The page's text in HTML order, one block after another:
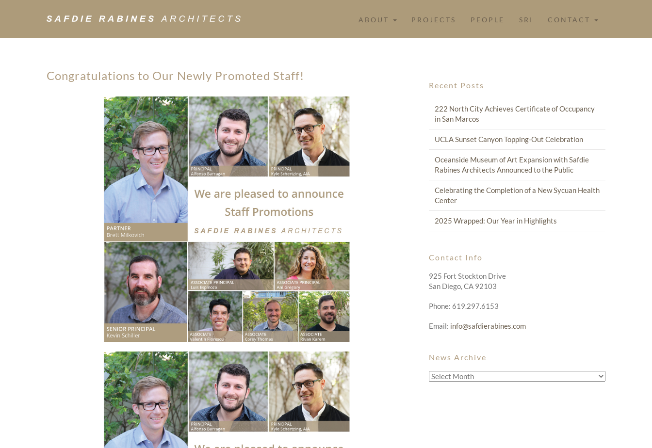
ABOUT PROJECTS PEOPLE SRI CONTACT
Congratulations to Our Newly Promoted Staff!
Recent Posts
222 North City Achieves Certificate of Occupancy
in San Marcos
UCLA Sunset Canyon Topping-Out Celebration
Oceanside Museum of Art Expansion with Safdie
Rabines Architects Announced to the Public
Celebrating the Completion of a New Sycuan Health
Center
2025 Wrapped: Our Year in Highlights
Contact Info
925 Fort Stockton Drive
San Diego, CA 92103
Phone: 619.297.6153
Email: info@safdierabines.com
News Archive